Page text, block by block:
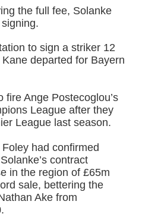
the full fee, Solanke
to sign a striker 12
departed for Bayern
Ange Postecoglou’s
League after they
League last season.
had confirmed
contract
in the region of £65m
sale, bettering the
Ake from